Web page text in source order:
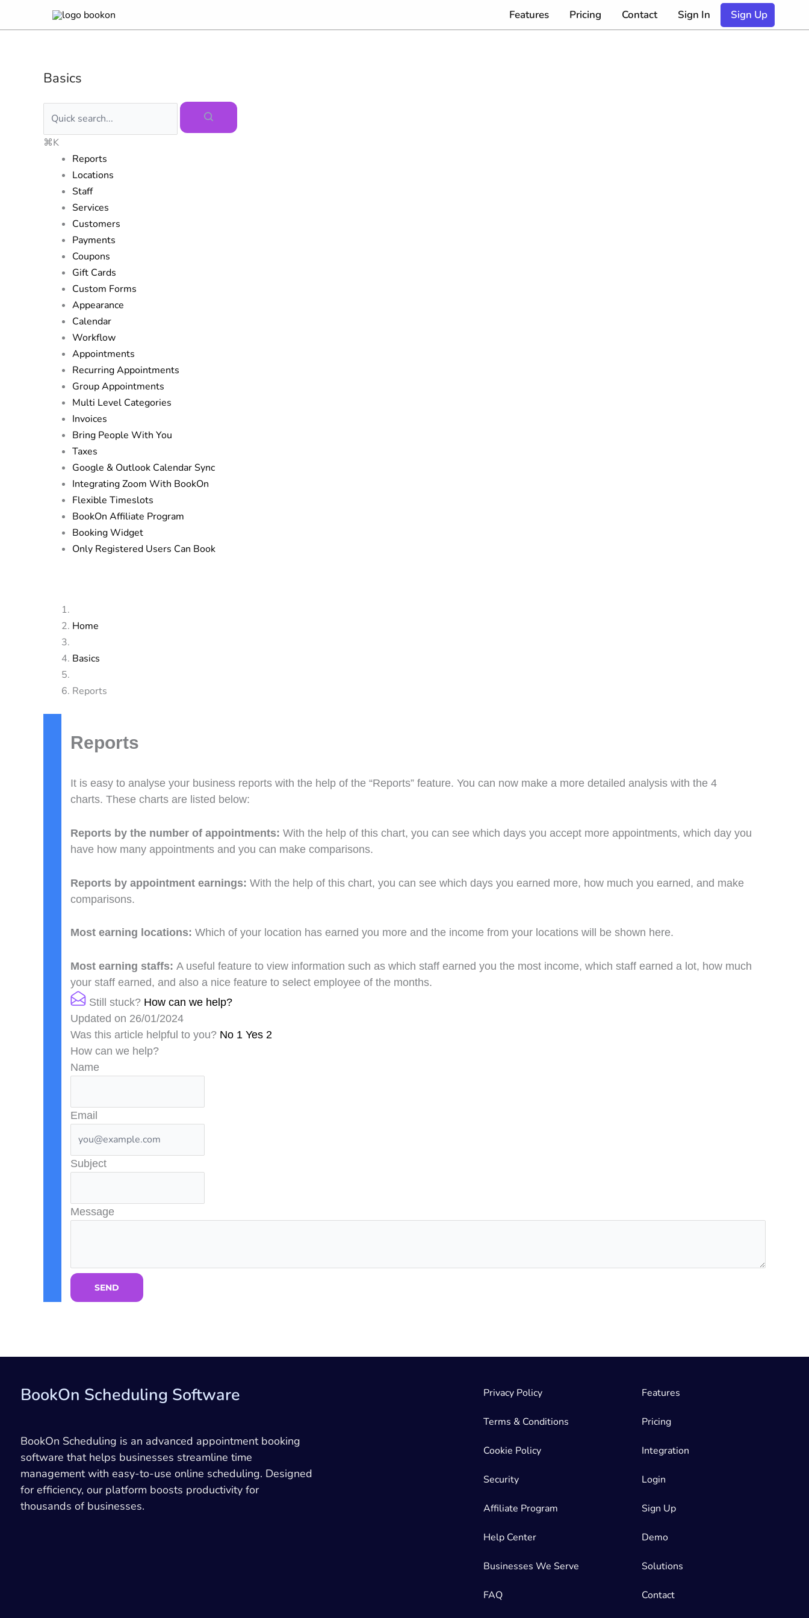
Features Pricing Contact Sign In Sign Up
Basics
⌘K
Reports
Locations
Staff
Services
Customers
Payments
Coupons
Gift Cards
Custom Forms
Appearance
Calendar
Workflow
Appointments
Recurring Appointments
Group Appointments
Multi Level Categories
Invoices
Bring People With You
Taxes
Google & Outlook Calendar Sync
Integrating Zoom With BookOn
Flexible Timeslots
BookOn Affiliate Program
Booking Widget
Only Registered Users Can Book
Home
Basics
Reports
Reports
It is easy to analyse your business reports with the help of the “Reports” feature. You can now make a more detailed analysis with the 4
charts. These charts are listed below:
Reports by the number of appointments: With the help of this chart, you can see which days you accept more appointments, which day you
have how many appointments and you can make comparisons.
Reports by appointment earnings: With the help of this chart, you can see which days you earned more, how much you earned, and make
comparisons.
Most earning locations: Which of your location has earned you more and the income from your locations will be shown here.
Most earning staffs: A useful feature to view information such as which staff earned you the most income, which staff earned a lot, how much
your staff earned, and also a nice feature to select employee of the months.
navigation
Still stuck? How can we help?
Updated on 26/01/2024
Was this article helpful to you? No 1 Yes 2
How can we help?
Name
Email
Subject
Message
BookOn Scheduling Software
BookOn Scheduling is an advanced appointment booking
software that helps businesses streamline time
management with easy-to-use online scheduling. Designed
for efficiency, our platform boosts productivity for
thousands of businesses.
Privacy Policy
Terms & Conditions
Cookie Policy
Security
Affiliate Program
Help Center
Businesses We Serve
FAQ
Features
Pricing
Integration
Login
Sign Up
Demo
Solutions
Contact